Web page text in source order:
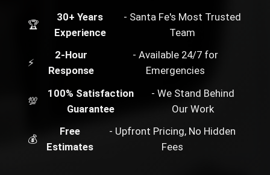
🏆
30+ Years
Experience
- Santa Fe's Most Trusted
Team
⚡
2-Hour
Response
- Available 24/7 for
Emergencies
💯
100% Satisfaction
Guarantee
- We Stand Behind
Our Work
💰
Free
Estimates
- Upfront Pricing, No Hidden
Fees